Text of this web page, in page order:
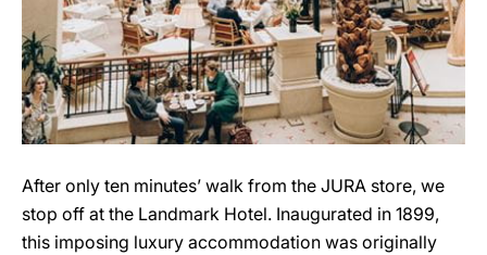
After only ten minutes’ walk from the JURA store, we
stop off at the Landmark Hotel. Inaugurated in 1899,
this imposing luxury accommodation was originally